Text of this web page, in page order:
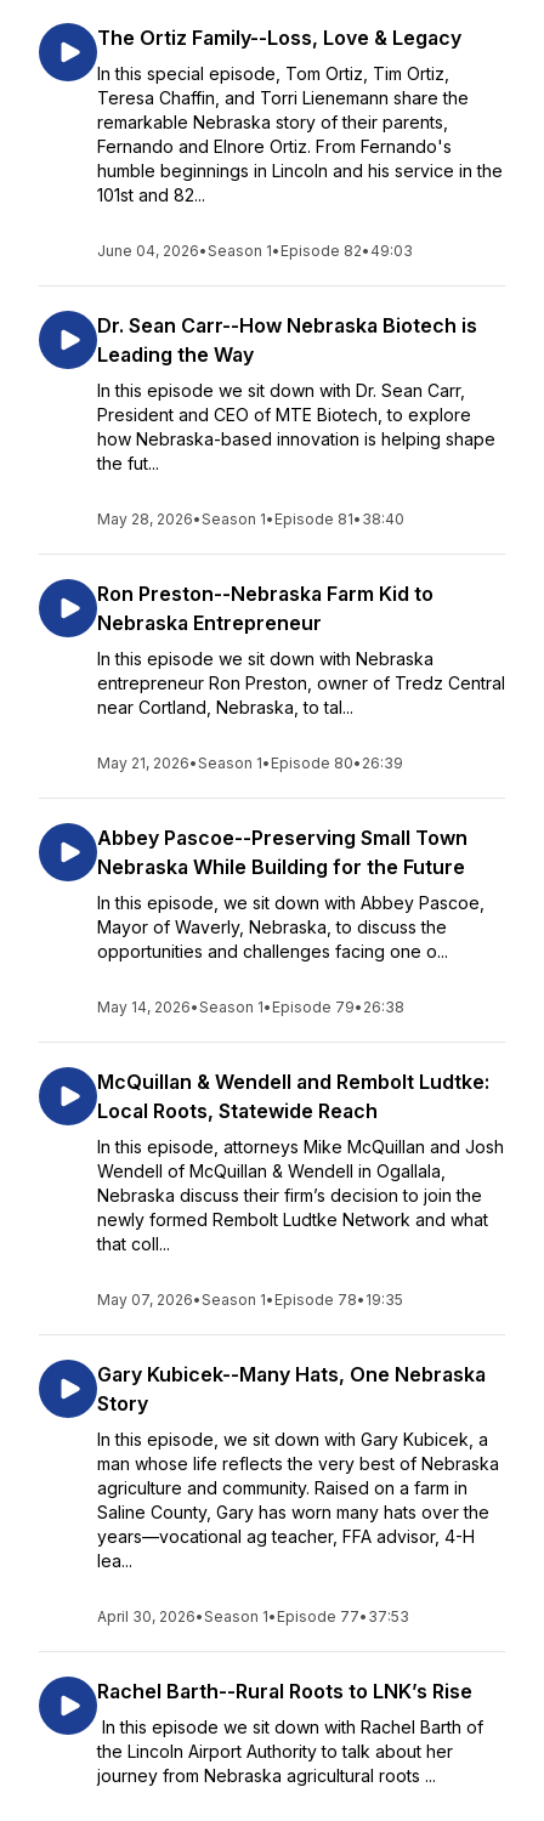
The Ortiz Family--Loss, Love & Legacy
In this special episode, Tom Ortiz, Tim Ortiz,
Teresa Chaffin, and Torri Lienemann share the
remarkable Nebraska story of their parents,
Fernando and Elnore Ortiz. From Fernando's
humble beginnings in Lincoln and his service in the
101st and 82...
June 04, 2026•Season 1• Episode 82• 49:03
Dr. Sean Carr--How Nebraska Biotech is
Leading the Way
In this episode we sit down with Dr. Sean Carr,
President and CEO of MTE Biotech, to explore
how Nebraska-based innovation is helping shape
the fut...
May 28, 2026•Season 1• Episode 81• 38:40
Ron Preston--Nebraska Farm Kid to
Nebraska Entrepreneur
In this episode we sit down with Nebraska
entrepreneur Ron Preston, owner of Tredz Central
near Cortland, Nebraska, to tal...
May 21, 2026•Season 1• Episode 80• 26:39
Abbey Pascoe--Preserving Small Town
Nebraska While Building for the Future
In this episode, we sit down with Abbey Pascoe,
Mayor of Waverly, Nebraska, to discuss the
opportunities and challenges facing one o...
May 14, 2026•Season 1• Episode 79• 26:38
McQuillan & Wendell and Rembolt Ludtke:
Local Roots, Statewide Reach
In this episode, attorneys Mike McQuillan and Josh
Wendell of McQuillan & Wendell in Ogallala,
Nebraska discuss their firm’s decision to join the
newly formed Rembolt Ludtke Network and what
that coll...
May 07, 2026•Season 1• Episode 78• 19:35
Gary Kubicek--Many Hats, One Nebraska
Story
In this episode, we sit down with Gary Kubicek, a
man whose life reflects the very best of Nebraska
agriculture and community. Raised on a farm in
Saline County, Gary has worn many hats over the
years—vocational ag teacher, FFA advisor, 4-H
lea...
April 30, 2026•Season 1• Episode 77• 37:53
Rachel Barth--Rural Roots to LNK’s Rise
In this episode we sit down with Rachel Barth of
the Lincoln Airport Authority to talk about her
journey from Nebraska agricultural roots ...